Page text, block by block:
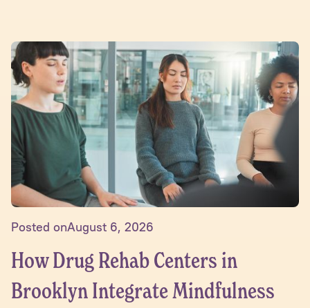
Posted onAugust 6, 2026
How Drug Rehab Centers in
Brooklyn Integrate Mindfulness